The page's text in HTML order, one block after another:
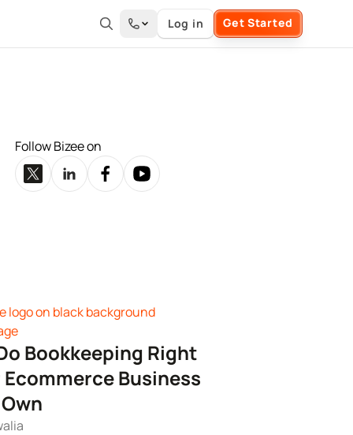
Log in Get Started
Follow Bizee on
Bookkeeping Right
Business